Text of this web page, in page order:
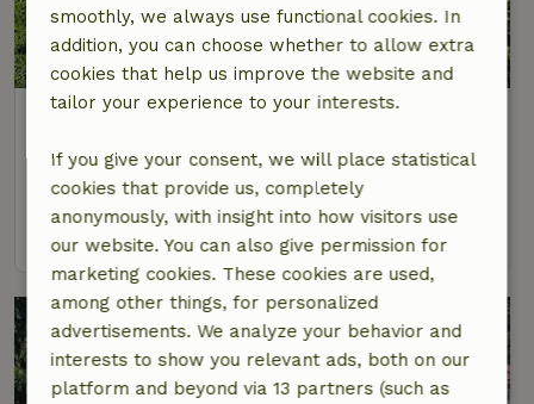
Nature house in Réquista
4 Persons2 bedrooms
view
smoothly, we always use functional cookies. In
addition, you can choose whether to allow extra
cookies that help us improve the website and
tailor your experience to your interests.
If you give your consent, we will place statistical
cookies that provide us, completely
anonymously, with insight into how visitors use
our website. You can also give permission for
marketing cookies. These cookies are used,
among other things, for personalized
advertisements. We analyze your behavior and
interests to show you relevant ads, both on our
platform and beyond via 13 partners (such as